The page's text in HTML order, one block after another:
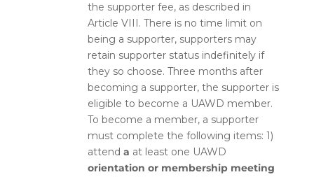
the supporter fee, as described in
Article VIII. There is no time limit on
being a supporter, supporters may
retain supporter status indefinitely if
they so choose. Three months after
becoming a supporter, the supporter is
eligible to become a UAWD member.
To become a member, a supporter
must complete the following items: 1)
attend a at least one UAWD
orientation or membership meeting